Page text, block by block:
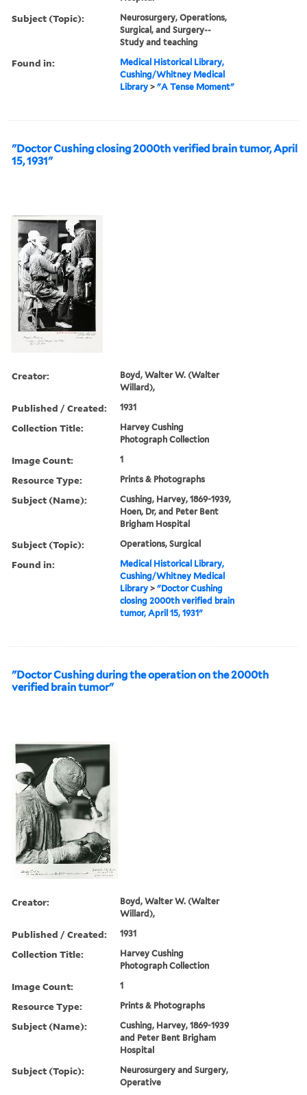
Subject (Topic):
Neurosurgery, Operations,
Surgical, and Surgery--
Study and teaching
Found in:
Medical Historical Library,
Cushing/Whitney Medical
Library >"A Tense Moment"
"Doctor Cushing closing 2000th verified brain tumor, April
15, 1931"
Creator:
Boyd, Walter W. (Walter
Willard),
Published / Created: 1931
Collection Title:
Harvey Cushing
Photograph Collection
Image Count: 1
Resource Type: Prints & Photographs
Subject (Name):
Cushing, Harvey, 1869-1939,
Hoen, Dr, and Peter Bent
Brigham Hospital
Subject (Topic): Operations, Surgical
Found in:
Medical Historical Library,
Cushing/Whitney Medical
Library >"Doctor Cushing
closing 2000th verified brain
tumor, April 15, 1931"
"Doctor Cushing during the operation on the 2000th
verified brain tumor"
Creator:
Boyd, Walter W. (Walter
Willard),
Published / Created: 1931
Collection Title:
Harvey Cushing
Photograph Collection
Image Count: 1
Resource Type: Prints & Photographs
Subject (Name):
Cushing, Harvey, 1869-1939
and Peter Bent Brigham
Hospital
Subject (Topic):
Neurosurgery and Surgery,
Operative